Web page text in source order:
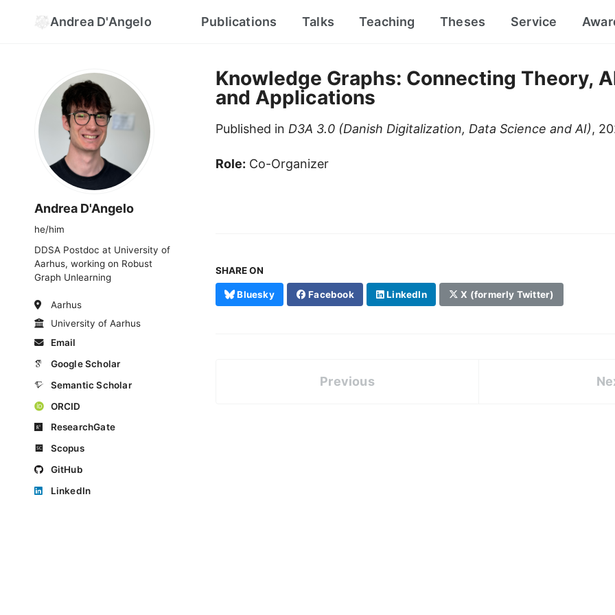
Andrea D'Angelo Publications Talks Teaching Theses Service
Andrea D'Angelo
he/him
DDSA Postdoc at University of
Aarhus, working on Robust
Graph Unlearning
Aarhus
University of Aarhus
Email
Google Scholar
Semantic Scholar
ORCID
ResearchGate
Scopus
GitHub
LinkedIn
Knowledge Graphs: Connecting Theory,
and Applications
Published in D3A 3.0 (Danish Digitalization, Data Science and AI),
Role: Co-Organizer
SHARE ON
Bluesky Facebook LinkedIn X (formerly Twitter)
Previous